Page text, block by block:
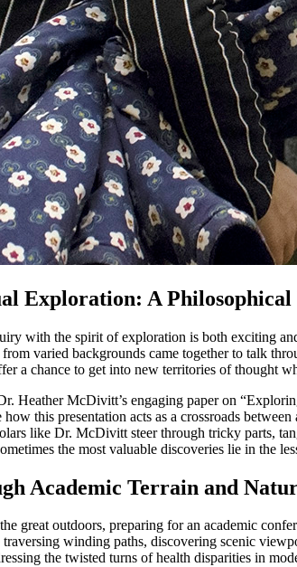
Exploration: A
with the spirit of exploration is both exciting
varied backgrounds came together to talk
a chance to get into new territories of thought
Heather McDivitt’s engaging paper on
this presentation acts as a crossroads
like Dr. McDivitt steer through tricky parts,
the most valuable discoveries lie in the
Academic Terrain and
great outdoors, preparing for an academic
winding paths, discovering scenic
the twisted turns of health disparities in